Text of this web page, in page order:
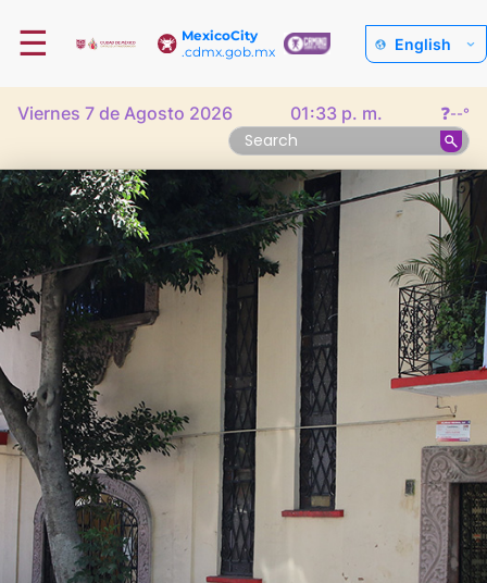
MexicoCity
.cdmx.gob.mx
☰ English
Viernes 7 de Agosto 2026 01:33 p. m. ❓--°